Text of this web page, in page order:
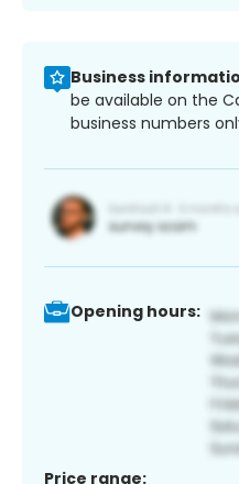
Business
be available on the
business numbers
Opening hours:
Price range: